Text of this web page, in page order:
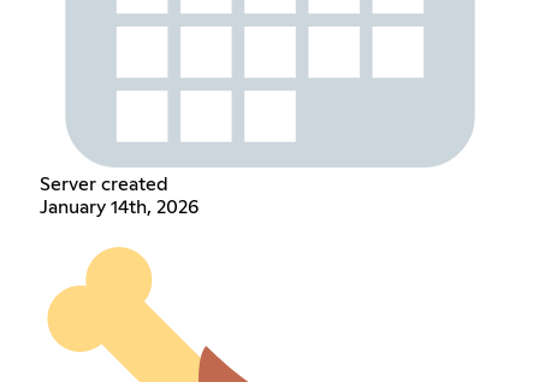
Server created
January 14th, 2026